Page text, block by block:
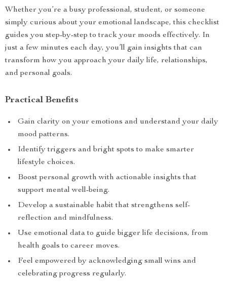
Whether you’re a busy professional, student, or someone
simply curious about your emotional landscape, this checklist
guides you step-by-step to track your moods effectively. In
just a few minutes each day, you’ll gain insights that can
transform how you approach your daily life, relationships,
and personal goals.
Practical Benefits
Gain clarity on your emotions and understand your daily
mood patterns.
Identify triggers and bright spots to make smarter
lifestyle choices.
Boost personal growth with actionable insights that
support mental well-being.
Develop a sustainable habit that strengthens self-
reflection and mindfulness.
Use emotional data to guide bigger life decisions, from
health goals to career moves.
Feel empowered by acknowledging small wins and
celebrating progress regularly.